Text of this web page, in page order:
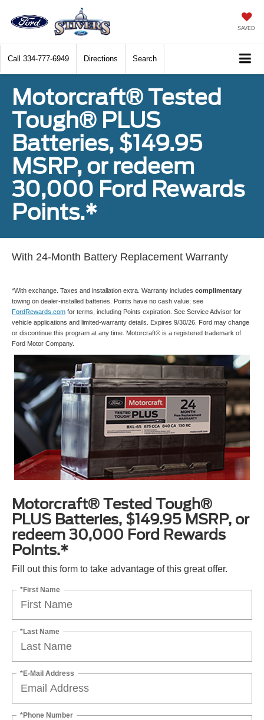
SAVED
Call 334-777-6949 Directions Search
Motorcraft® Tested
Tough® PLUS
Batteries, $149.95
MSRP, or redeem
30,000 Ford Rewards
Points.*
With 24-Month Battery Replacement Warranty
*With exchange. Taxes and installation extra. Warranty includes complimentary
towing on dealer-installed batteries. Points have no cash value; see
FordRewards.com for terms, including Points expiration. See Service Advisor for
vehicle applications and limited-warranty details. Expires 9/30/26. Ford may change
or discontinue this program at any time. Motorcraft® is a registered trademark of
Ford Motor Company.
Motorcraft® Tested Tough®
PLUS Batteries, $149.95 MSRP, or
redeem 30,000 Ford Rewards
Points.*
Fill out this form to take advantage of this great offer.
*First Name
*Last Name
*E-Mail Address
*Phone Number